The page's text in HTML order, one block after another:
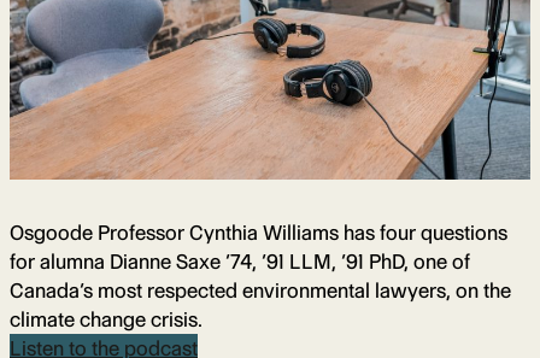
Osgoode Professor Cynthia Williams has four questions
for alumna Dianne Saxe ’74, ’91 LLM, ’91 PhD, one of
Canada’s most respected environmental lawyers, on the
climate change crisis.
Listen to the podcast